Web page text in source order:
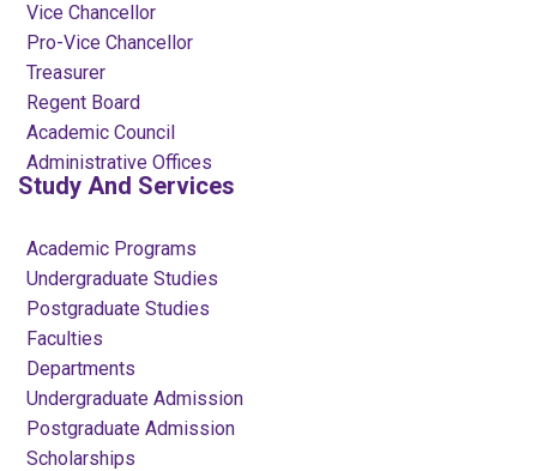
Vice Chancellor
Pro-Vice Chancellor
Treasurer
Regent Board
Academic Council
Administrative Offices
Study And Services
Academic Programs
Undergraduate Studies
Postgraduate Studies
Faculties
Departments
Undergraduate Admission
Postgraduate Admission
Scholarships